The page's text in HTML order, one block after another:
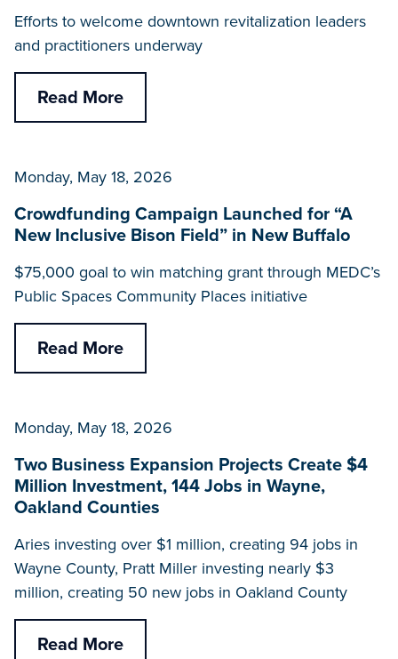
Efforts to welcome downtown revitalization leaders
and practitioners underway
Read More
Monday, May 18, 2026
Crowdfunding Campaign Launched for “A
New Inclusive Bison Field” in New Buffalo
$75,000 goal to win matching grant through MEDC’s
Public Spaces Community Places initiative
Read More
Monday, May 18, 2026
Two Business Expansion Projects Create $4
Million Investment, 144 Jobs in Wayne,
Oakland Counties
Aries investing over $1 million, creating 94 jobs in
Wayne County, Pratt Miller investing nearly $3
million, creating 50 new jobs in Oakland County
Read More